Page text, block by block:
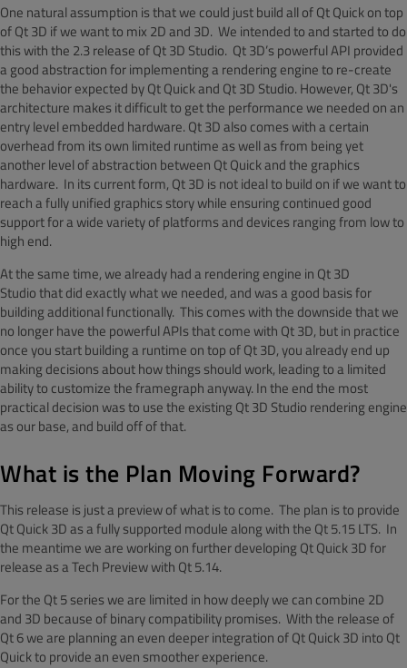
One natural assumption is that we could just build all of Qt Quick on top
of Qt 3D if we want to mix 2D and 3D. We intended to and started to do
this with the 2.3 release of Qt 3D Studio. Qt 3D’s powerful API provided
a good abstraction for implementing a rendering engine to re-create
the behavior expected by Qt Quick and Qt 3D Studio. However, Qt 3D's
architecture makes it difficult to get the performance we needed on an
entry level embedded hardware. Qt 3D also comes with a certain
overhead from its own limited runtime as well as from being yet
another level of abstraction between Qt Quick and the graphics
hardware. In its current form, Qt 3D is not ideal to build on if we want to
reach a fully unified graphics story while ensuring continued good
support for a wide variety of platforms and devices ranging from low to
high end.
At the same time, we already had a rendering engine in Qt 3D
Studio that did exactly what we needed, and was a good basis for
building additional functionally. This comes with the downside that we
no longer have the powerful APIs that come with Qt 3D, but in practice
once you start building a runtime on top of Qt 3D, you already end up
making decisions about how things should work, leading to a limited
ability to customize the framegraph anyway. In the end the most
practical decision was to use the existing Qt 3D Studio rendering engine
as our base, and build off of that.
What is the Plan Moving Forward?
This release is just a preview of what is to come. The plan is to provide
Qt Quick 3D as a fully supported module along with the Qt 5.15 LTS. In
the meantime we are working on further developing Qt Quick 3D for
release as a Tech Preview with Qt 5.14.
For the Qt 5 series we are limited in how deeply we can combine 2D
and 3D because of binary compatibility promises. With the release of
Qt 6 we are planning an even deeper integration of Qt Quick 3D into Qt
Quick to provide an even smoother experience.